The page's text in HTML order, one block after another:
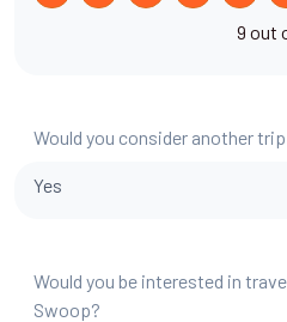
9 out
Would you consider another
Yes
Would you be interested in
Swoop?